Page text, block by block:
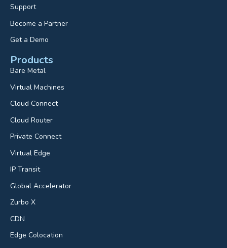
Support
Become a Partner
Get a Demo
Products
Bare Metal
Virtual Machines
Cloud Connect
Cloud Router
Private Connect
Virtual Edge
IP Transit
Global Accelerator
Zurbo X
CDN
Edge Colocation